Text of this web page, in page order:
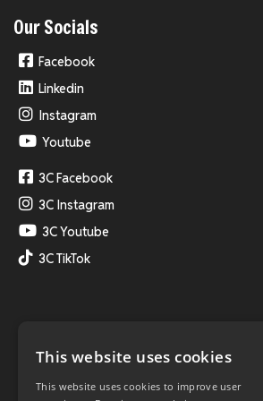
Our Socials
Facebook
Linkedin
Instagram
Youtube
3C Facebook
3C Instagram
3C Youtube
3C TikTok
This website uses cookies
This website uses cookies to improve user